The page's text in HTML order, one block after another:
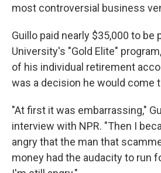
most controversial business
Guillo paid nearly $35,000 to be
University's "Gold Elite"
of his individual retirement
was a decision he would come
"At first it was embarrassing,"
interview with NPR. "Then I
angry that the man that
money had the audacity to run